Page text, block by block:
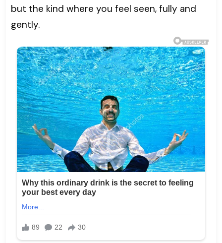
but the kind where you feel seen, fully and
gently.